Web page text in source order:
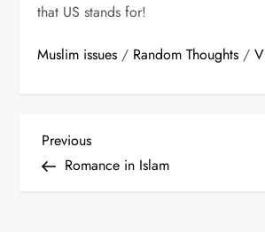
that US stands for!
Muslim issues / Random Thoughts /
P
o
Previous
Post
Previous
Romance in Islam